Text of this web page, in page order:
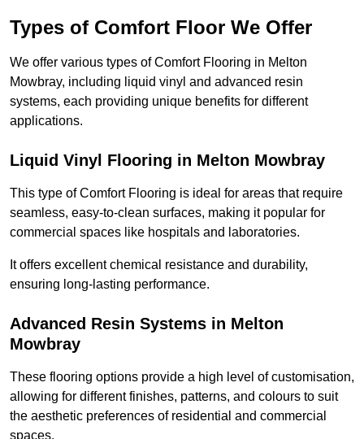
Types of Comfort Floor We Offer
We offer various types of Comfort Flooring in Melton
Mowbray, including liquid vinyl and advanced resin
systems, each providing unique benefits for different
applications.
Liquid Vinyl Flooring in Melton Mowbray
This type of Comfort Flooring is ideal for areas that require
seamless, easy-to-clean surfaces, making it popular for
commercial spaces like hospitals and laboratories.
It offers excellent chemical resistance and durability,
ensuring long-lasting performance.
Advanced Resin Systems in Melton
Mowbray
These flooring options provide a high level of customisation,
allowing for different finishes, patterns, and colours to suit
the aesthetic preferences of residential and commercial
spaces.